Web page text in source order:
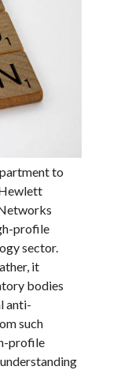
to
profile
sector.
it
bodies
anti-
such
profile